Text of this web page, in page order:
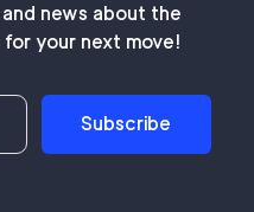
news about the
your next move!
Subscribe